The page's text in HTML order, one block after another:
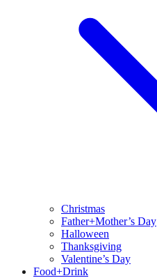
Christmas
Father+Mother’s Day
Halloween
Thanksgiving
Valentine’s Day
Food+Drink